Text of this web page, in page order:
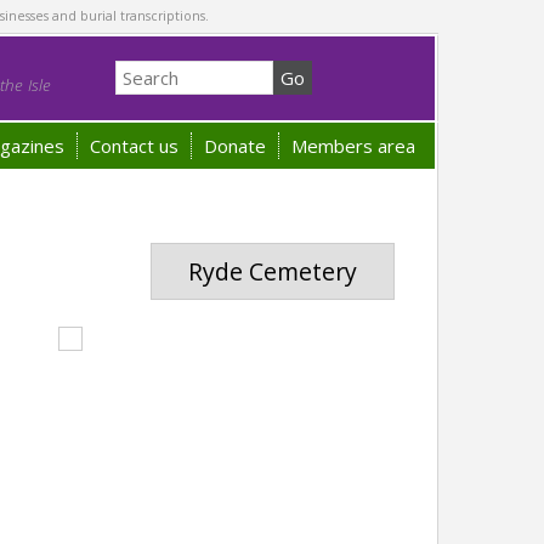
and burial transcriptions.
Isle
Contact us Donate Members area
Ryde Cemetery